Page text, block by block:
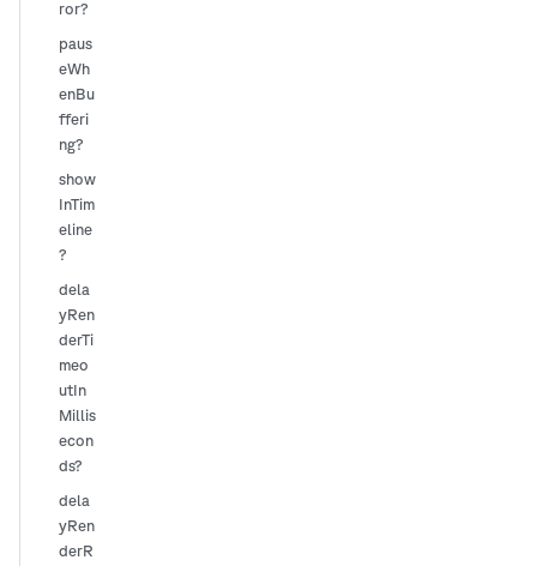
ror?
paus
eWh
enBu
fferi
ng?
show
InTim
eline
?
dela
yRen
derTi
meo
utIn
Millis
econ
ds?
dela
yRen
derR